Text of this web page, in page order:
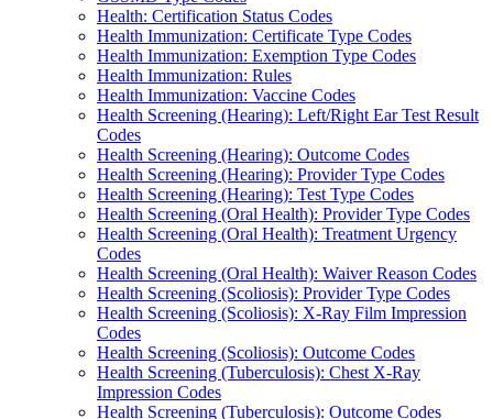
Health: Certification Status Codes
Health Immunization: Certificate Type Codes
Health Immunization: Exemption Type Codes
Health Immunization: Rules
Health Immunization: Vaccine Codes
Health Screening (Hearing): Left/Right Ear Test Result
Codes
Health Screening (Hearing): Outcome Codes
Health Screening (Hearing): Provider Type Codes
Health Screening (Hearing): Test Type Codes
Health Screening (Oral Health): Provider Type Codes
Health Screening (Oral Health): Treatment Urgency
Codes
Health Screening (Oral Health): Waiver Reason Codes
Health Screening (Scoliosis): Provider Type Codes
Health Screening (Scoliosis): X-Ray Film Impression
Codes
Health Screening (Scoliosis): Outcome Codes
Health Screening (Tuberculosis): Chest X-Ray
Impression Codes
Health Screening (Tuberculosis): Outcome Codes